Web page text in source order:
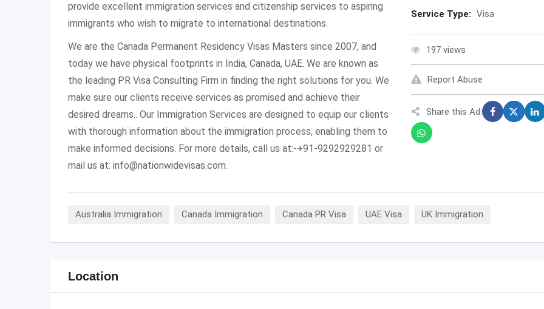
provide excellent immigration services and citizenship services to aspiring
immigrants who wish to migrate to international destinations.
We are the Canada Permanent Residency Visas Masters since 2007, and
today we have physical footprints in India, Canada, UAE. We are known as
the leading PR Visa Consulting Firm in finding the right solutions for you. We
make sure our clients receive services as promised and achieve their
desired dreams.. Our Immigration Services are designed to equip our clients
with thorough information about the immigration process, enabling them to
make informed decisions. For more details, call us at:-+91-9292929281 or
mail us at: info@nationwidevisas.com.
Service Type: Visa
197 views
Report Abuse
Share this Ad:
Australia Immigration Canada Immigration Canada PR Visa UAE Visa UK Immigration
Location